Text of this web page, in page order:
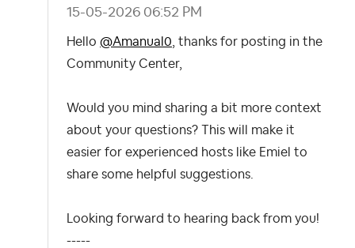
‎15-05-2026 06:52 PM
Hello @Amanual0 , thanks for posting in the
Community Center,
Would you mind sharing a bit more context
about your questions? This will make it
easier for experienced hosts like Emiel to
share some helpful suggestions.
Looking forward to hearing back from you!
-----